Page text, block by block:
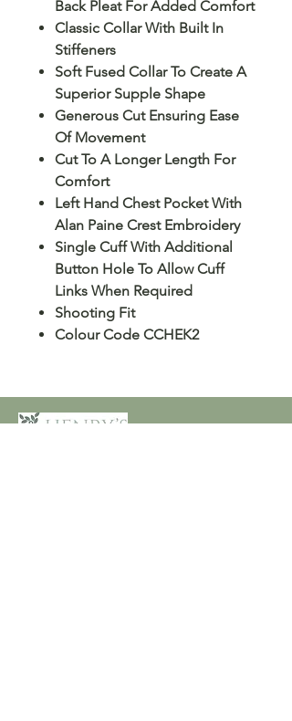
Back Pleat For Added Comfort
Classic Collar With Built In
Stiffeners
Soft Fused Collar To Create A
Superior Supple Shape
Generous Cut Ensuring Ease
Of Movement
Cut To A Longer Length For
Comfort
Left Hand Chest Pocket With
Alan Paine Crest Embroidery
Single Cuff With Additional
Button Hole To Allow Cuff
Links When Required
Shooting Fit
Colour Code CCHEK2